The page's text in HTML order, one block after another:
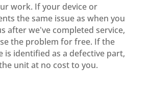
work. If your device or
the same issue as when you
after we've completed service,
the problem for free. If the
is identified as a defective part,
unit at no cost to you.